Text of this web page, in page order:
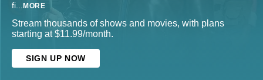
fi... MORE
Stream thousands of shows and movies, with plans
starting at $11.99/month.
SIGN UP NOW